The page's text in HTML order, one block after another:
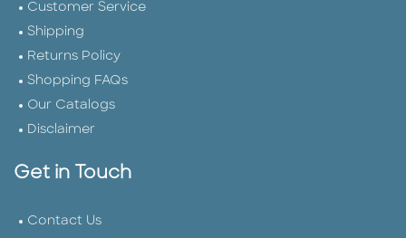
Customer Service
Shipping
Returns Policy
Shopping FAQs
Our Catalogs
Disclaimer
Get in Touch
Contact Us